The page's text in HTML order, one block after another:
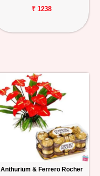
₹ 1238
Anthurium & Ferrero Rocher